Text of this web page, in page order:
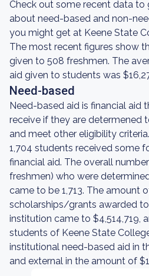
Check out some recent data to
about need-based and non-
you might get at Keene State
The most recent figures show
given to 508 freshmen. The
aid given to students was
Need-based
Need-based aid is financial aid
receive if they are determened
and meet other eligibility criteria.
1,704 students received some
financial aid. The overall
freshmen) who were
came to be 1,713. The amount
scholarships/grants awarded
institution came to $4,514,719,
students of Keene State
institutional need-based aid in
and external in the amount of